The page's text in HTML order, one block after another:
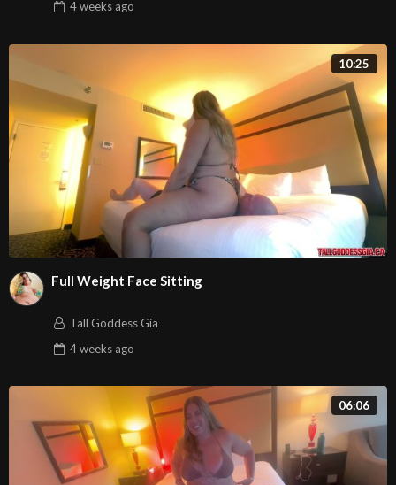
4 weeksago
10:25
Full Weight Face Sitting
Tall Goddess Gia
4 weeksago
06:06